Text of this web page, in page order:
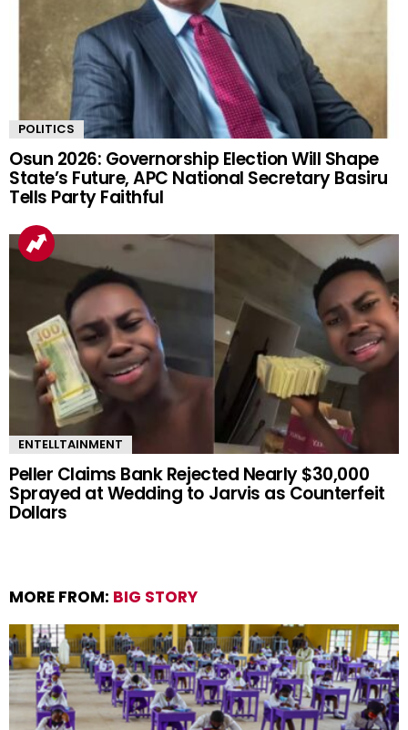
POLITICS
Osun 2026: Governorship Election Will Shape
State’s Future, APC National Secretary Basiru
Tells Party Faithful
ENTELLTAINMENT
Peller Claims Bank Rejected Nearly $30,000
Sprayed at Wedding to Jarvis as Counterfeit
Dollars
MORE FROM: BIG STORY